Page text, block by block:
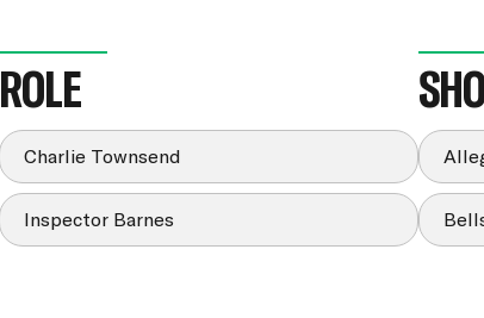
ROLE
Charlie Townsend
Inspector Barnes